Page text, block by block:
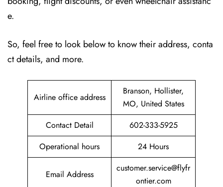
e.
So, feel free to look below to know their address, conta
ct details, and more.
Airline office address
Branson, Hollister,
MO, United States
Contact Detail
602-333-5925
Operational hours
24 Hours
Email Address
customer.service@flyfr
ontier.com